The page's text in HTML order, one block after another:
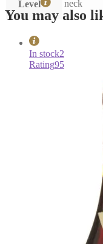
Level neck
You may also
In stock2
Rating95